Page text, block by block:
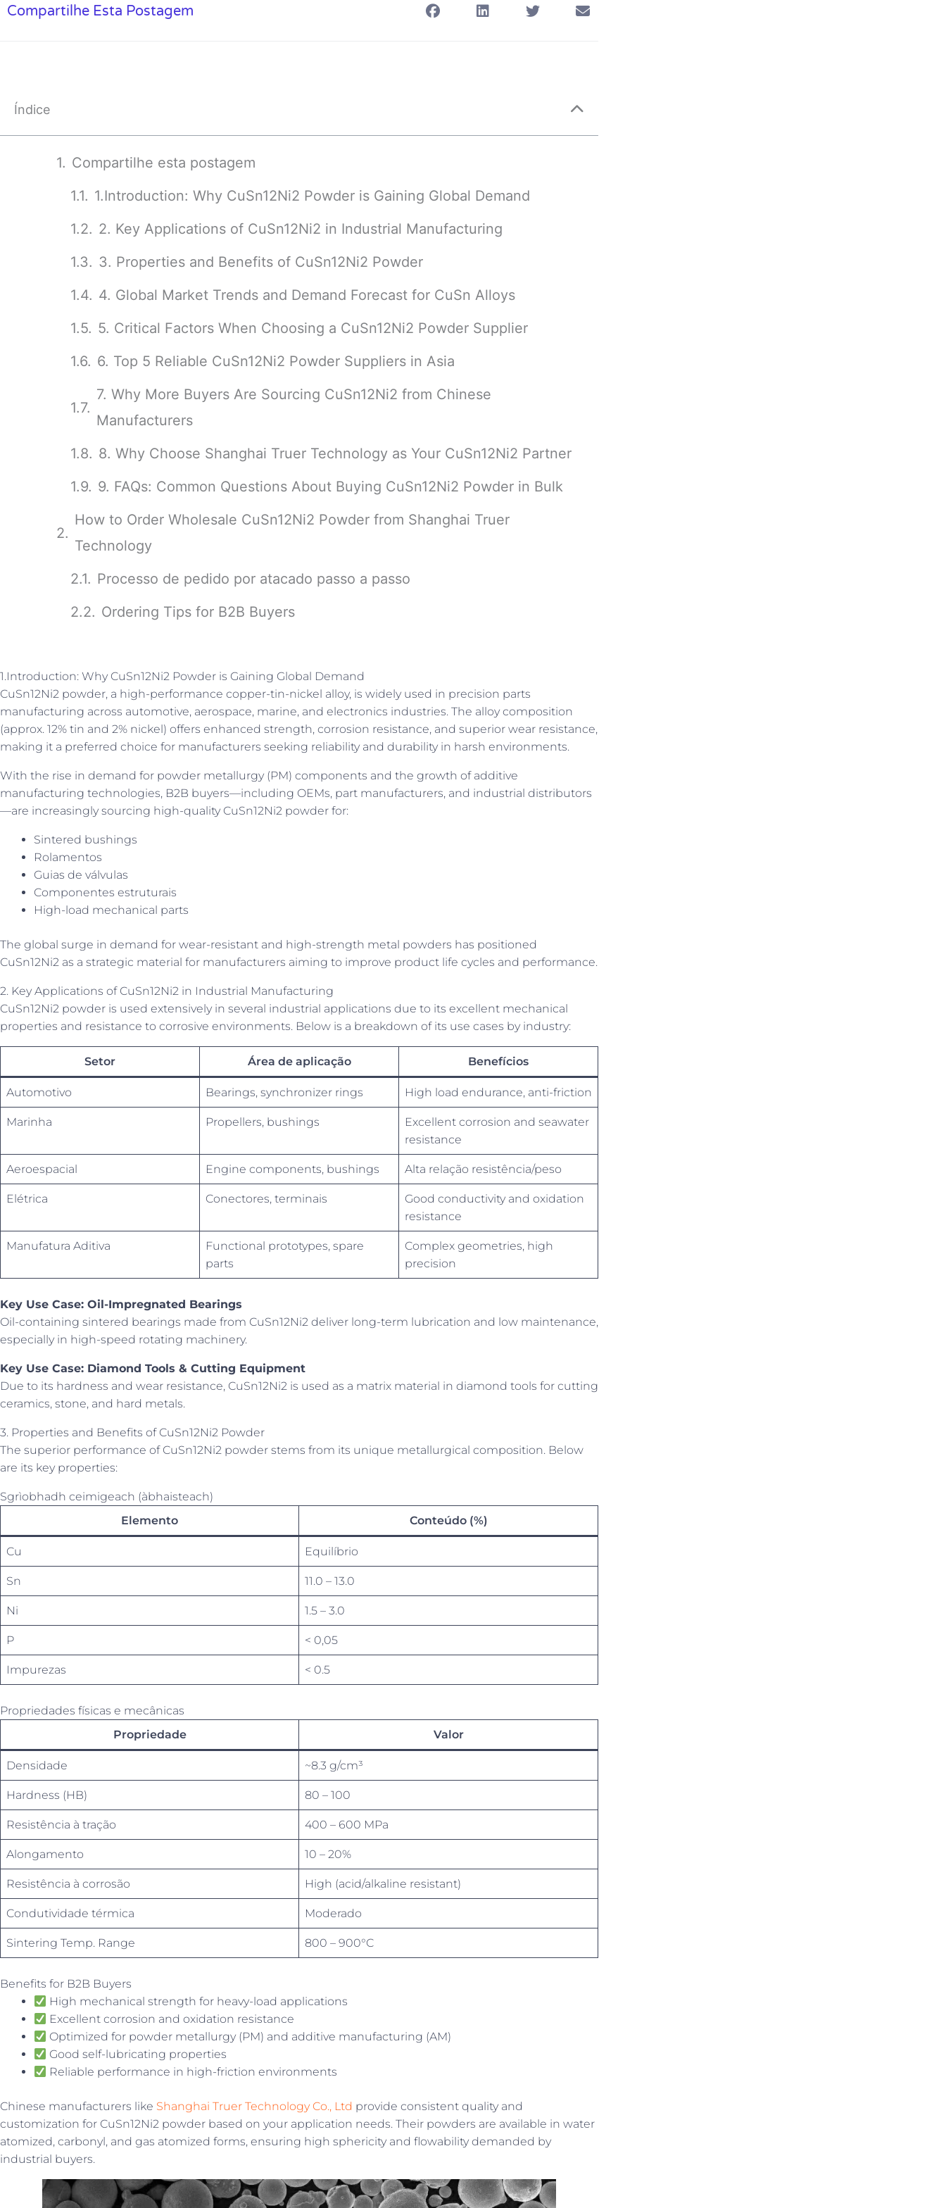
Compartilhe Esta Postagem
Índice
Compartilhe esta postagem
1.Introduction: Why CuSn12Ni2 Powder is Gaining Global Demand
2. Key Applications of CuSn12Ni2 in Industrial Manufacturing
3. Properties and Benefits of CuSn12Ni2 Powder
4. Global Market Trends and Demand Forecast for CuSn Alloys
5. Critical Factors When Choosing a CuSn12Ni2 Powder Supplier
6. Top 5 Reliable CuSn12Ni2 Powder Suppliers in Asia
7. Why More Buyers Are Sourcing CuSn12Ni2 from Chinese
Manufacturers
8. Why Choose Shanghai Truer Technology as Your CuSn12Ni2 Partner
9. FAQs: Common Questions About Buying CuSn12Ni2 Powder in Bulk
How to Order Wholesale CuSn12Ni2 Powder from Shanghai Truer
Technology
Processo de pedido por atacado passo a passo
Ordering Tips for B2B Buyers
1.Introduction: Why CuSn12Ni2 Powder is Gaining Global Demand
CuSn12Ni2 powder, a high-performance copper-tin-nickel alloy, is widely used in precision parts
manufacturing across automotive, aerospace, marine, and electronics industries. The alloy composition
(approx. 12% tin and 2% nickel) offers enhanced strength, corrosion resistance, and superior wear resistance,
making it a preferred choice for manufacturers seeking reliability and durability in harsh environments.
With the rise in demand for powder metallurgy (PM) components and the growth of additive
manufacturing technologies, B2B buyers—including OEMs, part manufacturers, and industrial distributors
—are increasingly sourcing high-quality CuSn12Ni2 powder for:
Sintered bushings
Rolamentos
Guias de válvulas
Componentes estruturais
High-load mechanical parts
The global surge in demand for wear-resistant and high-strength metal powders has positioned
CuSn12Ni2 as a strategic material for manufacturers aiming to improve product life cycles and performance.
2. Key Applications of CuSn12Ni2 in Industrial Manufacturing
CuSn12Ni2 powder is used extensively in several industrial applications due to its excellent mechanical
properties and resistance to corrosive environments. Below is a breakdown of its use cases by industry:
Setor Área de aplicação Benefícios
Automotivo Bearings, synchronizer rings High load endurance, anti-friction
Marinha Propellers, bushings
Excellent corrosion and seawater
resistance
Aeroespacial Engine components, bushings Alta relação resistência/peso
Elétrica Conectores, terminais
Good conductivity and oxidation
resistance
Manufatura Aditiva
Functional prototypes, spare
parts
Complex geometries, high
precision
Key Use Case: Oil-Impregnated Bearings
Oil-containing sintered bearings made from CuSn12Ni2 deliver long-term lubrication and low maintenance,
especially in high-speed rotating machinery.
Key Use Case: Diamond Tools & Cutting Equipment
Due to its hardness and wear resistance, CuSn12Ni2 is used as a matrix material in diamond tools for cutting
ceramics, stone, and hard metals.
3. Properties and Benefits of CuSn12Ni2 Powder
The superior performance of CuSn12Ni2 powder stems from its unique metallurgical composition. Below
are its key properties:
Sgrìobhadh ceimigeach (àbhaisteach)
Elemento
Conteúdo (%)
Cu Equilíbrio
Sn 11.0 – 13.0
Ni 1.5 – 3.0
P < 0,05
Impurezas < 0.5
Propriedades físicas e mecânicas
Propriedade
Valor
Densidade ~8.3 g/cm³
Hardness (HB) 80 – 100
Resistência à tração 400 – 600 MPa
Alongamento 10 – 20%
Resistência à corrosão High (acid/alkaline resistant)
Condutividade térmica Moderado
Sintering Temp. Range 800 – 900°C
Benefits for B2B Buyers
High mechanical strength for heavy-load applications
Excellent corrosion and oxidation resistance
Optimized for powder metallurgy (PM) and additive manufacturing (AM)
Good self-lubricating properties
Reliable performance in high-friction environments
Chinese manufacturers like Shanghai Truer Technology Co., Ltd provide consistent quality and
customization for CuSn12Ni2 powder based on your application needs. Their powders are available in water
atomized, carbonyl, and gas atomized forms, ensuring high sphericity and flowability demanded by
industrial buyers.